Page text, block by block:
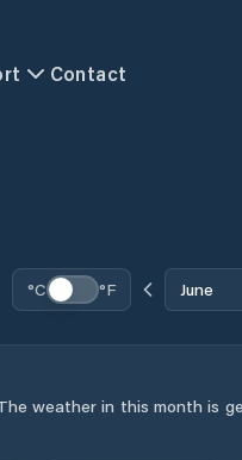
Contact
°C °F June
weather in this month is